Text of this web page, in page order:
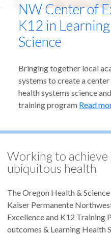
NW Center of
K12 in
Science
Bringing together local
systems to create a
health systems science
training program Read
Working to
ubiquitous health
The Oregon Health &
Kaiser Permanente
Excellence and K12
outcomes & Learning Health